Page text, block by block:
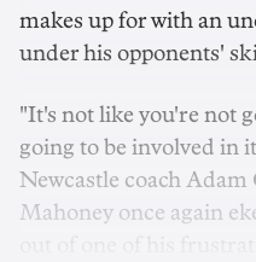
makes up for with an
under his opponents'
"It's not like you're not
going to be involved in
Newcastle coach
Mahoney once again